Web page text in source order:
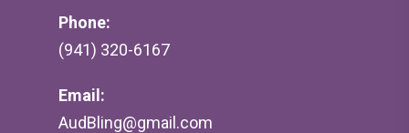
Phone:
(941) 320-6167
Email:
AudBling@gmail.com